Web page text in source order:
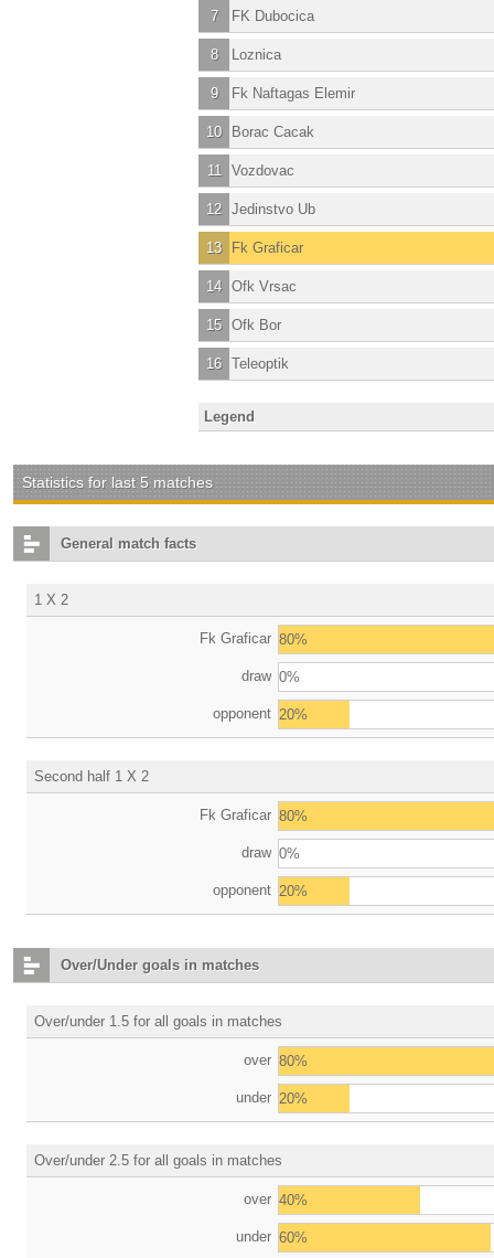
7 FK Dubocica
8 Loznica
9 Fk Naftagas Elemir
10 Borac Cacak
11 Vozdovac
12 Jedinstvo Ub
13 Fk Graficar
14 Ofk Vrsac
15 Ofk Bor
16 Teleoptik
Legend
Statistics for last 5 matches
General match facts
1 X 2
Fk Graficar 80%
draw 0%
opponent 20%
Second half 1 X 2
Fk Graficar 80%
draw 0%
opponent 20%
Over/Under goals in matches
Over/under 1.5 for all goals in matches
over 80%
under 20%
Over/under 2.5 for all goals in matches
over 40%
under 60%